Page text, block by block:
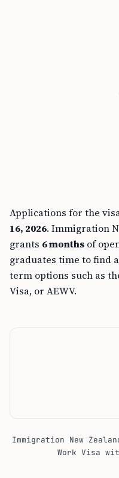
Applications for the
16, 2026. Immigration
grants 6 months of
graduates time to find
term options such as
Visa, or AEWV.
Immigration New
Work Visa